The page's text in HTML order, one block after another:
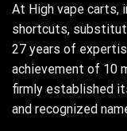
At High vape carts,
shortcuts,
27 years of
achievement of 10
firmly established
and recognized